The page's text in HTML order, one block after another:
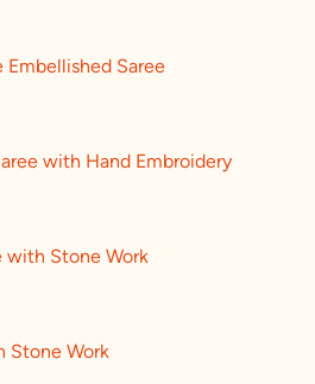
Saree
with Hand Embroidery
with Stone Work
Stone Work